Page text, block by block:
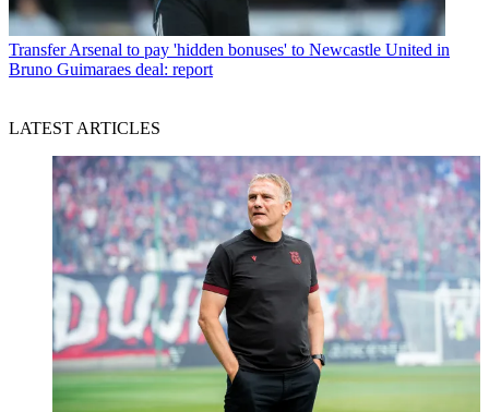
Transfer Arsenal to pay 'hidden bonuses' to Newcastle United in
Bruno Guimaraes deal: report
LATEST ARTICLES